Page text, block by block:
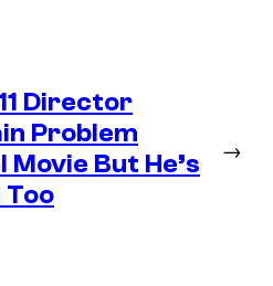
Director
Problem
But He’s
Too
→